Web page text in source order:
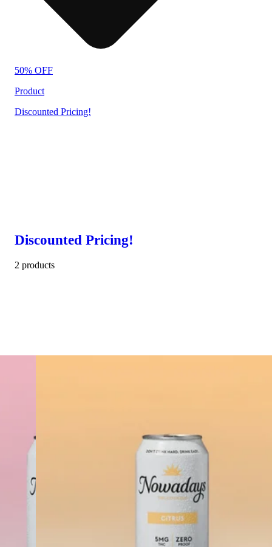
50% OFF
Product
Discounted Pricing!
Discounted Pricing!
2 products